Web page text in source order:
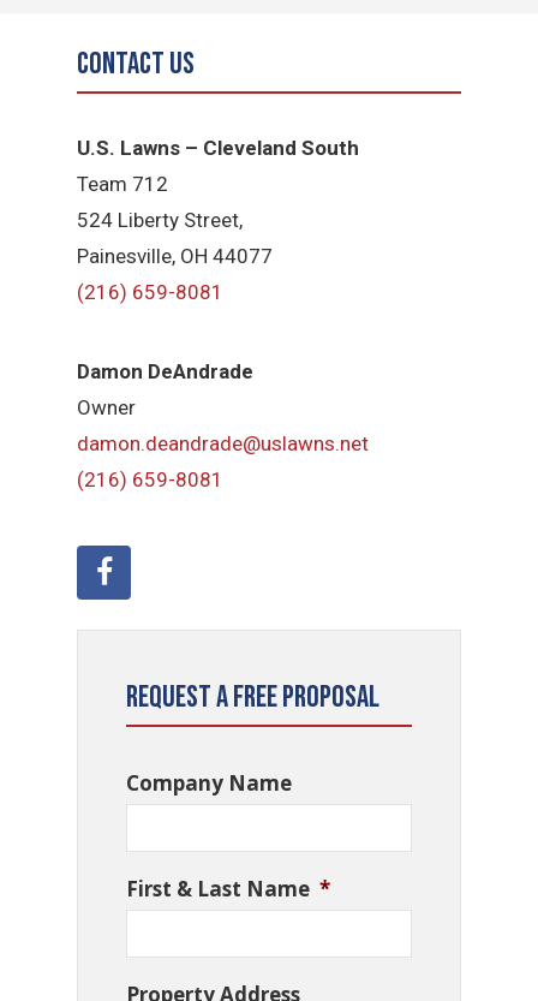
Contact Us
U.S. Lawns – Cleveland South
Team 712
524 Liberty Street,
Painesville, OH 44077
(216) 659-8081
Damon DeAndrade
Owner
damon.deandrade@uslawns.net
(216) 659-8081
Request a Free Proposal
Company Name
First & Last Name *
Property Address